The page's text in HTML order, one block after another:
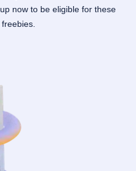
now to be eligible for these